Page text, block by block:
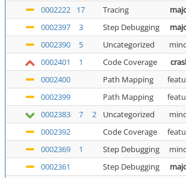
0002222
17 Tracing
0002397
3 Step Debugging
0002390
5 Uncategorized
0002401
1 Code Coverage
0002400
Path Mapping
0002399
Path Mapping
0002383
7 2 Uncategorized
0002392
Code Coverage
0002369
1 Step Debugging
0002361
Step Debugging